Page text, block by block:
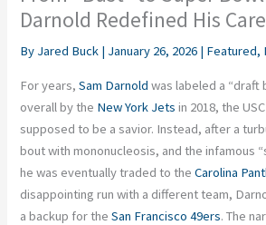
Darnold Redefined His
By Jared Buck | January 26, 2026 | Featured,
For years,Sam Darnold was labeled a “draft
overall by the New York Jets in 2018, the
supposed to be a savior. Instead, after a
bout with mononucleosis, and the infamous
he was eventually traded to the Carolina
disappointing run with a different team,
a backup for theSan Francisco 49ers. The